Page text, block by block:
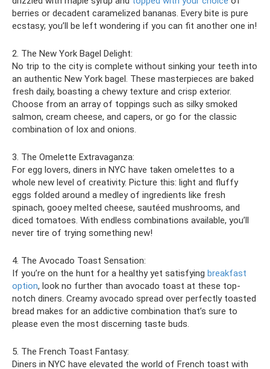
berries or decadent caramelized bananas. Every bite is pure
ecstasy; you’ll be left wondering if you can fit another one in!
2. The New York Bagel Delight:
No trip to the city is complete without sinking your teeth into
an authentic New York bagel. These masterpieces are baked
fresh daily, boasting a chewy texture and crisp exterior.
Choose from an array of toppings such as silky smoked
salmon, cream cheese, and capers, or go for the classic
combination of lox and onions.
3. The Omelette Extravaganza:
For egg lovers, diners in NYC have taken omelettes to a
whole new level of creativity. Picture this: light and fluffy
eggs folded around a medley of ingredients like fresh
spinach, gooey melted cheese, sautéed mushrooms, and
diced tomatoes. With endless combinations available, you’ll
never tire of trying something new!
4. The Avocado Toast Sensation:
If you’re on the hunt for a healthy yet satisfying breakfast
option, look no further than avocado toast at these top-
notch diners. Creamy avocado spread over perfectly toasted
bread makes for an addictive combination that’s sure to
please even the most discerning taste buds.
5. The French Toast Fantasy:
Diners in NYC have elevated the world of French toast with